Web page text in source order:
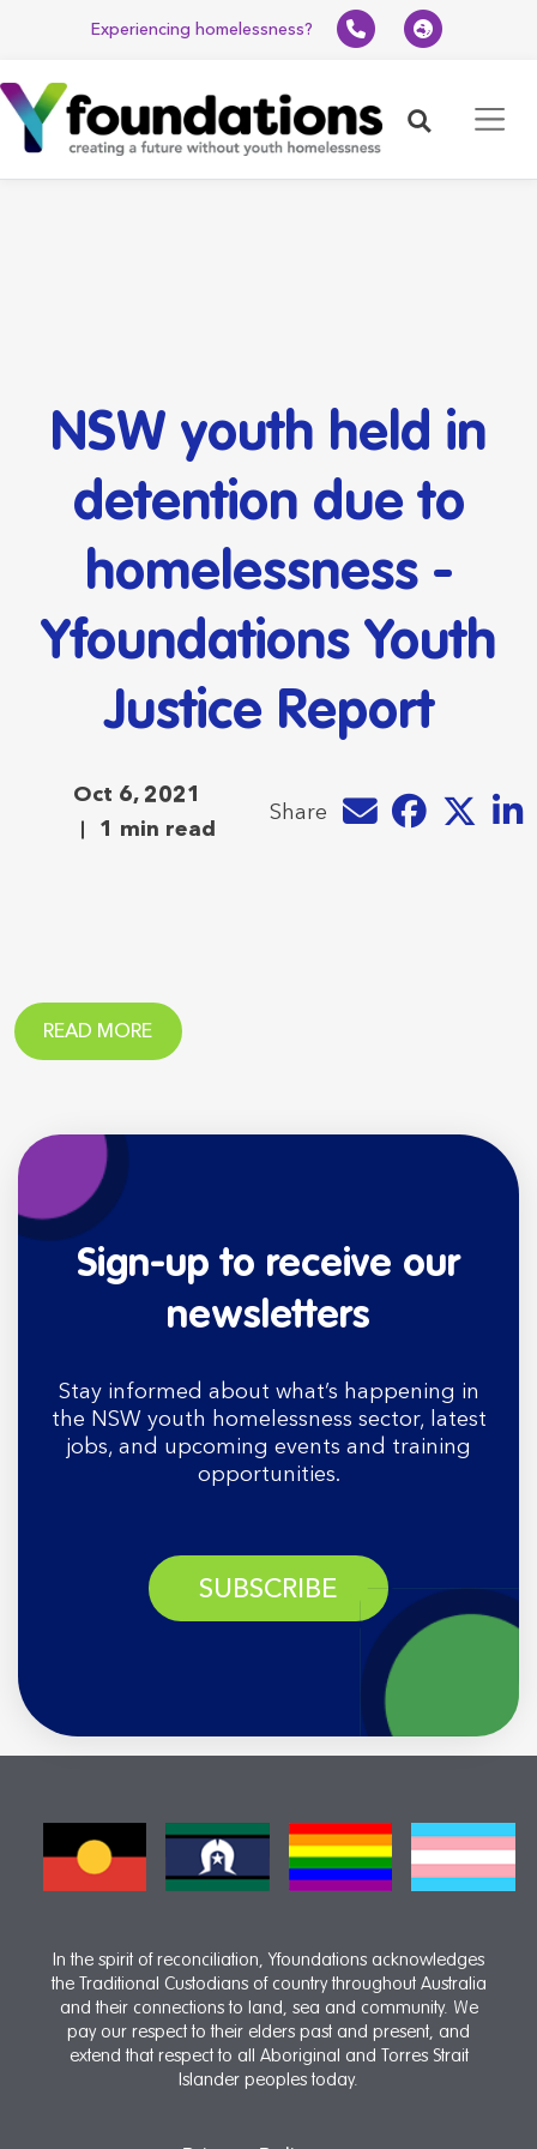
Experiencing homelessness?
Search
NSW youth held in
detention due to
homelessness -
Yfoundations Youth
Justice Report
Oct 6, 2021
1 min read
ShareShare by e-mail
Share onShare on
READ MORE
Sign-up to receive our
newsletters
Stay informed about what’s happening in
the NSW youth homelessness sector, latest
jobs, and upcoming events and training
opportunities.
SUBSCRIBE
In the spirit of reconciliation, Yfoundations acknowledges
the Traditional Custodians of country throughout Australia
and their connections to land, sea and community. We
pay our respect to their elders past and present, and
extend that respect to all Aboriginal and Torres Strait
Islander peoples today.